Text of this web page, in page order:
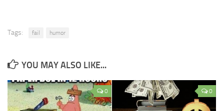
Tags: fail humor
YOU MAY ALSO LIKE...
0 0